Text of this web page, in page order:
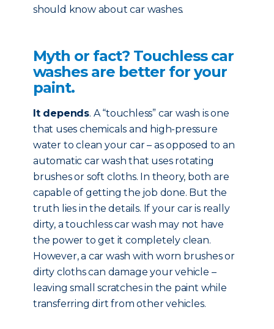
should know about car washes.
Myth or fact? Touchless car
washes are better for your
paint.
It depends. A “touchless” car wash is one
that uses chemicals and high-pressure
water to clean your car – as opposed to an
automatic car wash that uses rotating
brushes or soft cloths. In theory, both are
capable of getting the job done. But the
truth lies in the details. If your car is really
dirty, a touchless car wash may not have
the power to get it completely clean.
However, a car wash with worn brushes or
dirty cloths can damage your vehicle –
leaving small scratches in the paint while
transferring dirt from other vehicles.